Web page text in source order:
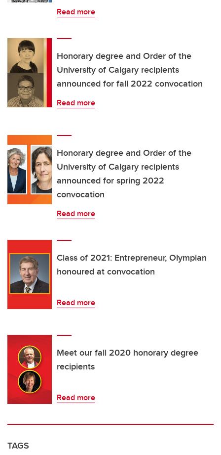
Read more
Honorary degree and Order of the
University of Calgary recipients
announced for fall 2022 convocation
Read more
Honorary degree and Order of the
University of Calgary recipients
announced for spring 2022
convocation
Read more
Class of 2021: Entrepreneur, Olympian
honoured at convocation
Read more
Meet our fall 2020 honorary degree
recipients
Read more
TAGS